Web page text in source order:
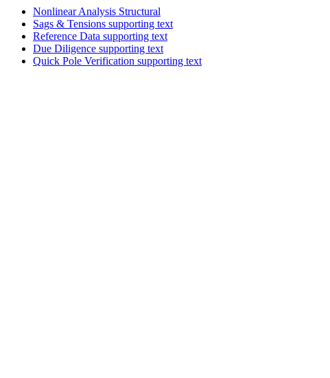
Nonlinear Analysis Structural
Sags & Tensions supporting text
Reference Data supporting text
Due Diligence supporting text
Quick Pole Verification supporting text